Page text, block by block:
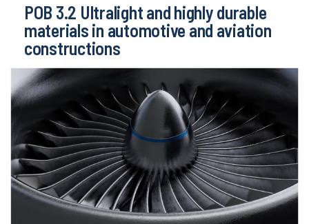
POB 3.2 Ultralight and highly durable
materials in automotive and aviation
constructions